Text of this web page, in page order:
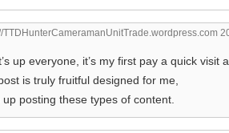
TTDHunterCameramanUnitTrade.wordpress.com
up everyone, it’s my first pay a quick visit
is truly fruitful designed for me,
up posting these types of content.